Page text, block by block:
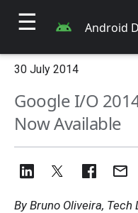
☰ Android
30 July 2014
Google I/O
Now Available
By Bruno Oliveira,